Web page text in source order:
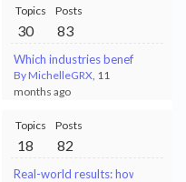
Topics
30
Posts
83
Which industries benefit most
By MichelleGRX, 11
months ago
Topics
18
Posts
82
Real-world results: how my AI